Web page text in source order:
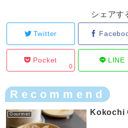
シェアす
Twitter
Pocket
0
LINE
Recommend
Gourmet Kokochi